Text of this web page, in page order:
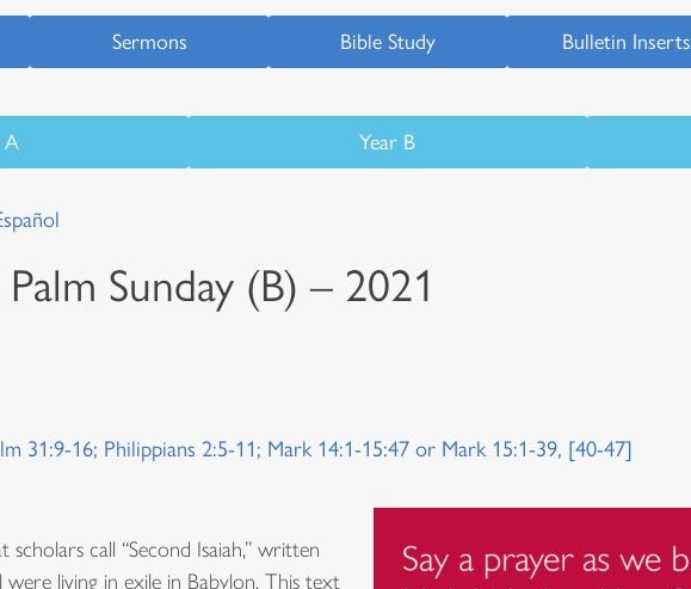
Sermons Bible Study Bulletin Inserts
A Year B
Sunday (B) – 2021
31:9-16; Philippians 2:5-11; Mark 14:1-15:47 or Mark 15:1-39, [40-47]
scholars call “Second Isaiah,” written
living in exile in Babylon. This text